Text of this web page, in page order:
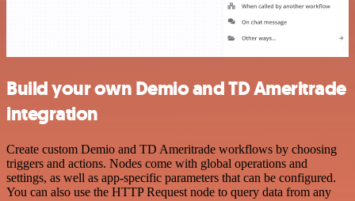
Build your own Demio and TD Ameritrade
integration
Create custom Demio and TD Ameritrade workflows by choosing
triggers and actions. Nodes come with global operations and
settings, as well as app-specific parameters that can be configured.
You can also use the HTTP Request node to query data from any